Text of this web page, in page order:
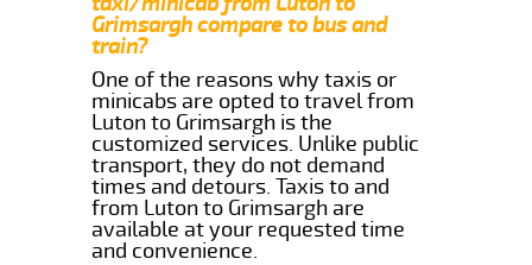
Grimsargh compare to bus and
train?
One of the reasons why taxis or
minicabs are opted to travel from
Luton to Grimsargh is the
customized services. Unlike public
transport, they do not demand
times and detours. Taxis to and
from Luton to Grimsargh are
available at your requested time
and convenience.